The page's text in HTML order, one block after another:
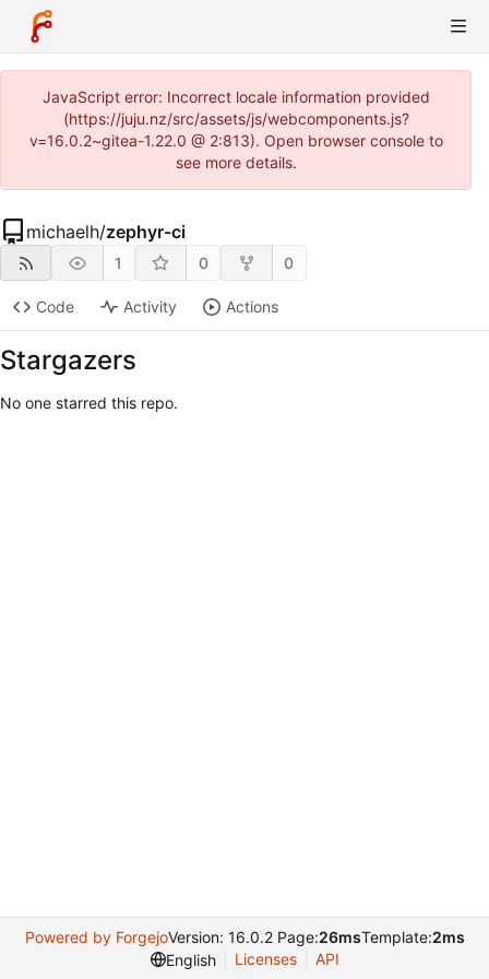
JavaScript error: Incorrect locale information provided
(https://juju.nz/src/assets/js/webcomponents.js?
v=16.0.2~gitea-1.22.0 @ 2:813). Open browser console to
see more details.
michaelh/zephyr-ci
1 0 0
Code Activity Actions
Stargazers
No one starred this repo.
Powered by ForgejoVersion: 16.0.2 Page:26msTemplate:2ms
English
Licenses API